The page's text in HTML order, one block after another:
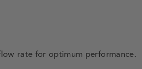
rate for optimum performance.